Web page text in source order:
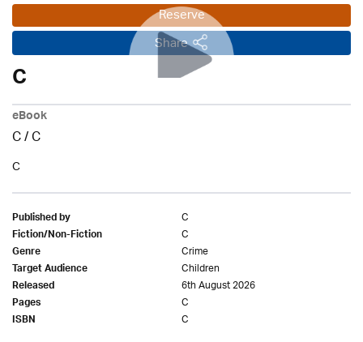
Reserve
Share
C
eBook
C/C
C
Published by C
Fiction/Non-Fiction C
Genre Crime
Target Audience Children
Released 6th August 2026
Pages C
ISBN C